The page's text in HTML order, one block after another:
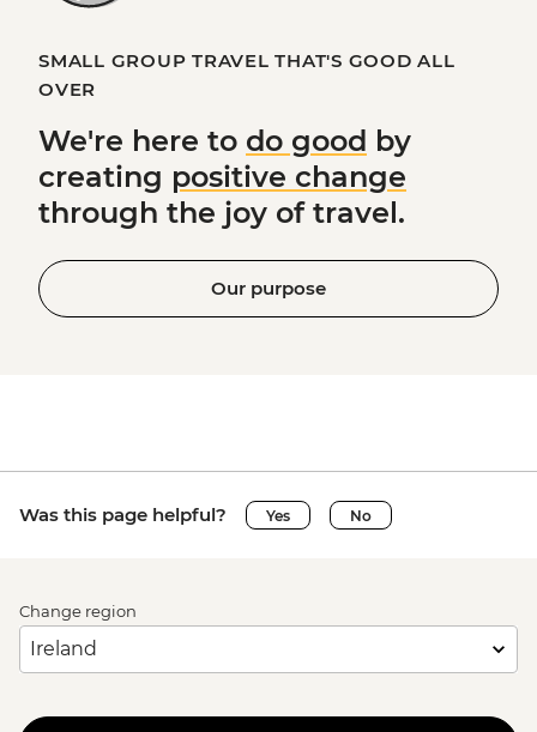
SMALL GROUP TRAVEL THAT'S GOOD ALL
OVER
We're here to do good by
creating positive change
through the joy of travel.
Our purpose
Was this page helpful? Yes No
Change region